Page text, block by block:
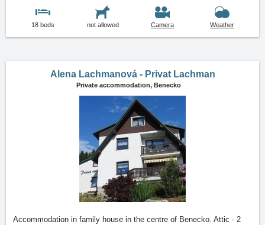
18 beds not allowed Camera Weather
Alena Lachmanová - Privat Lachman
Private accommodation, Benecko
Accommodation in family house in the centre of Benecko. Attic - 2